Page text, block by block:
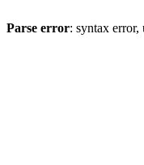
Parse error: syntax